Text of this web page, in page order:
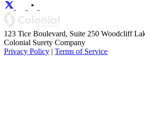
123 Tice Boulevard, Suite 250 Woodcliff
Colonial Surety Company
Privacy Policy | Terms of Service